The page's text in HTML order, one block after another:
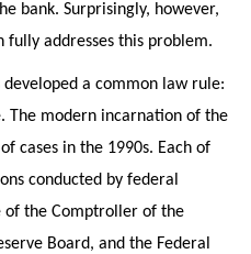
bank. Surprisingly, however,
addresses this problem.
a common law rule:
The modern incarnation of the
cases in the 1990s. Each of
conducted by federal
of the Comptroller of the
Board, and the Federal